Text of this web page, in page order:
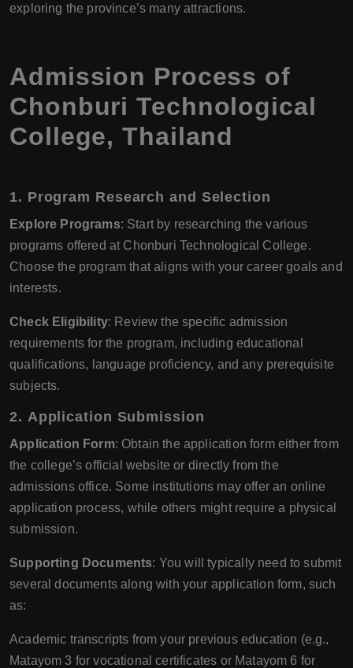
exploring the province’s many attractions.
Admission Process of
Chonburi Technological
College, Thailand
1. Program Research and Selection
Explore Programs: Start by researching the various
programs offered at Chonburi Technological College.
Choose the program that aligns with your career goals and
interests.
Check Eligibility: Review the specific admission
requirements for the program, including educational
qualifications, language proficiency, and any prerequisite
subjects.
2. Application Submission
Application Form: Obtain the application form either from
the college’s official website or directly from the
admissions office. Some institutions may offer an online
application process, while others might require a physical
submission.
Supporting Documents: You will typically need to submit
several documents along with your application form, such
as:
Academic transcripts from your previous education (e.g.,
Matayom 3 for vocational certificates or Matayom 6 for